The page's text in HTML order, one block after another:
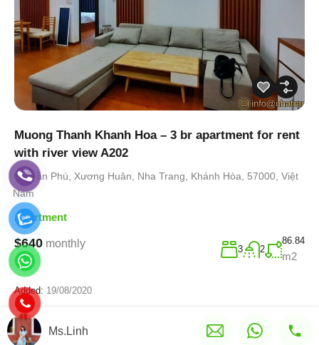
Muong Thanh Khanh Hoa – 3 br apartment for rent
with river view A202
Trần Phú, Xương Huân, Nha Trang, Khánh Hòa, 57000, Việt
Nam
Apartment
$640 monthly 3 2
86.84
m2
Added: 19/08/2020
Ms.Linh